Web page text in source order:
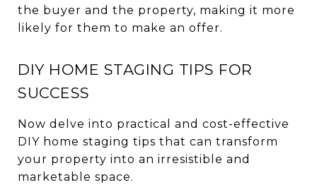
the buyer and the property, making it more
likely for them to make an offer.
DIY HOME STAGING TIPS FOR
SUCCESS
Now delve into practical and cost-effective
DIY home staging tips that can transform
your property into an irresistible and
marketable space.